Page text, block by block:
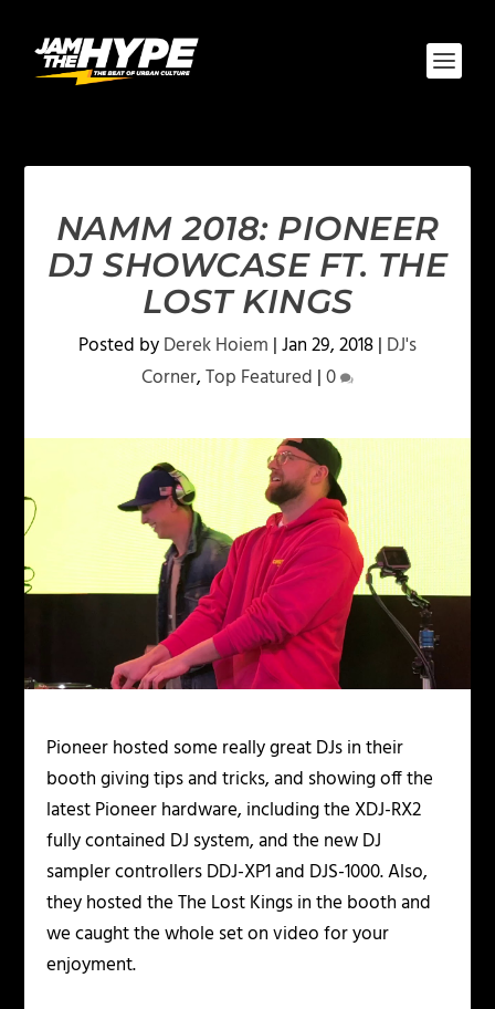
NAMM 2018: PIONEER
DJ SHOWCASE FT. THE
LOST KINGS
Posted byDerek Hoiem |Jan 29, 2018| DJ's
Corner,Top Featured |0
Pioneer hosted some really great DJs in their
booth giving tips and tricks, and showing off the
latest Pioneer hardware, including the XDJ-RX2
fully contained DJ system, and the new DJ
sampler controllers DDJ-XP1 and DJS-1000. Also,
they hosted the The Lost Kings in the booth and
we caught the whole set on video for your
enjoyment.